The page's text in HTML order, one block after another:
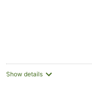
Show details